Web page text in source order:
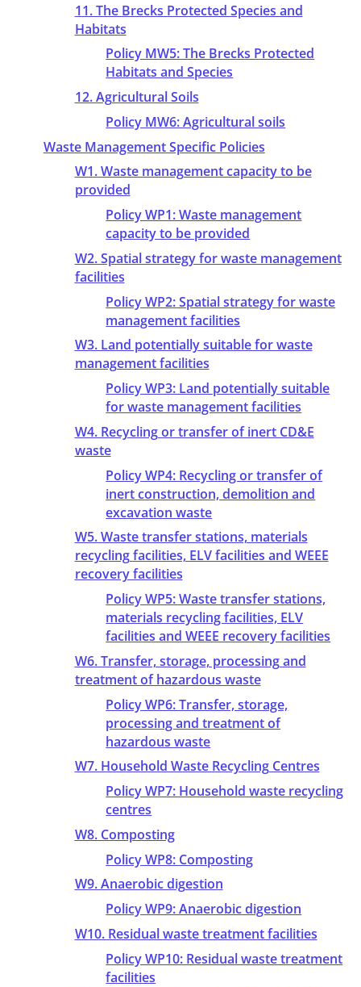
11. The Brecks Protected Species and
Habitats
Policy MW5: The Brecks Protected
Habitats and Species
12. Agricultural Soils
Policy MW6: Agricultural soils
Waste Management Specific Policies
W1. Waste management capacity to be
provided
Policy WP1: Waste management
capacity to be provided
W2. Spatial strategy for waste management
facilities
Policy WP2: Spatial strategy for waste
management facilities
W3. Land potentially suitable for waste
management facilities
Policy WP3: Land potentially suitable
for waste management facilities
W4. Recycling or transfer of inert CD&E
waste
Policy WP4: Recycling or transfer of
inert construction, demolition and
excavation waste
W5. Waste transfer stations, materials
recycling facilities, ELV facilities and WEEE
recovery facilities
Policy WP5: Waste transfer stations,
materials recycling facilities, ELV
facilities and WEEE recovery facilities
W6. Transfer, storage, processing and
treatment of hazardous waste
Policy WP6: Transfer, storage,
processing and treatment of
hazardous waste
W7. Household Waste Recycling Centres
Policy WP7: Household waste recycling
centres
W8. Composting
Policy WP8: Composting
W9. Anaerobic digestion
Policy WP9: Anaerobic digestion
W10. Residual waste treatment facilities
Policy WP10: Residual waste treatment
facilities